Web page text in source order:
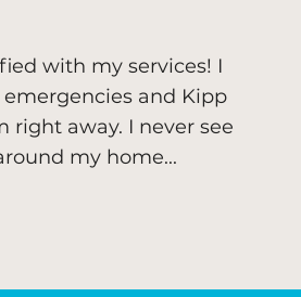
with my services! I
and Kipp
right away. I never see
my home...